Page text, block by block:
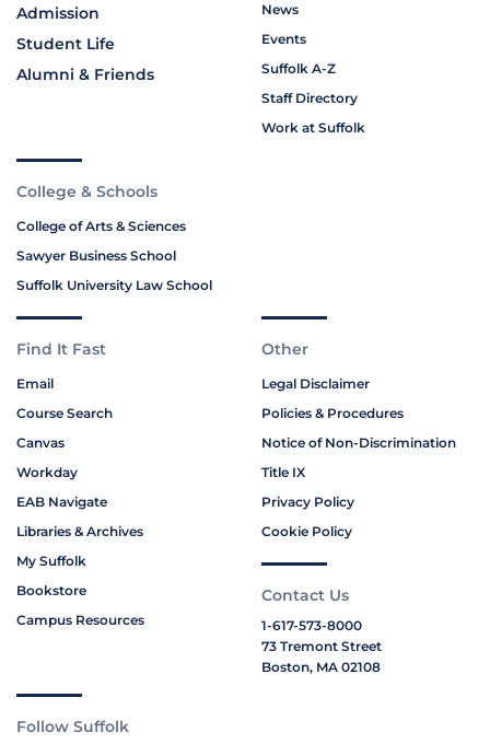
Admission
Student Life
Alumni & Friends
News
Events
Suffolk A-Z
Staff Directory
Work at Suffolk
College & Schools
College of Arts & Sciences
Sawyer Business School
Suffolk University Law School
Find It Fast
Email
Course Search
Canvas
Workday
EAB Navigate
Libraries & Archives
My Suffolk
Bookstore
Campus Resources
Other
Legal Disclaimer
Policies & Procedures
Notice of Non-Discrimination
Title IX
Privacy Policy
Cookie Policy
Contact Us
1-617-573-8000
73 Tremont Street
Boston, MA 02108
Follow Suffolk